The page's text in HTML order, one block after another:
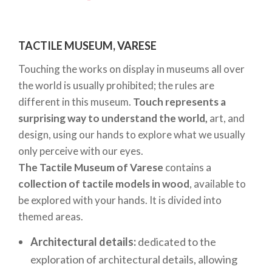
MUBA, THE CHILDREN’S MUSEUM IN MILAN
TheMUBAis aMuseum dedicated exclusively to
children and their families, and a pioneer in Milan
when it comes to holding important exhibitions for
younger visitors. It is divided intotwo areas:
Exhibition Space:temporary and interactive
displays of toys and games, for visitor
experiences that are always new and
compelling.
Remida Milano:
a permanent centre, dedicated
TACTILE MUSEUM, VARESE
Touching the works on display in museums all over
the world is usually prohibited; the rules are
different in this museum. Touch represents a
surprising way to understand the world, art, and
design, using our hands to explore what we usually
only perceive with our eyes.
The Tactile Museum of Varese contains a
collection of tactile models in wood, available to
be explored with your hands. It is divided into
themed areas.
Architectural details:dedicated to the
exploration of architectural details, allowing